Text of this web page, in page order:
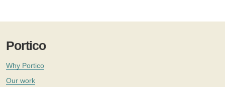
Portico
Why Portico
Our work